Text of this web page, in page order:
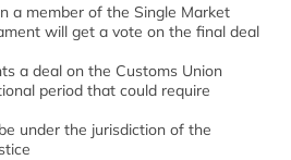
a member of the Single Market
will get a vote on the final deal
a deal on the Customs Union
period that could require
under the jurisdiction of the